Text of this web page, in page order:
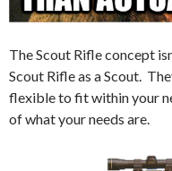
The Scout Rifle concept
Scout Rifle as a Scout.
flexible to fit within your
of what your needs are.